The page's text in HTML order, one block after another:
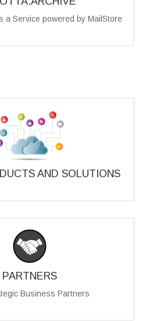
a Service powered by MailStore
AND SOLUTIONS
PARTNERS
Business Partners